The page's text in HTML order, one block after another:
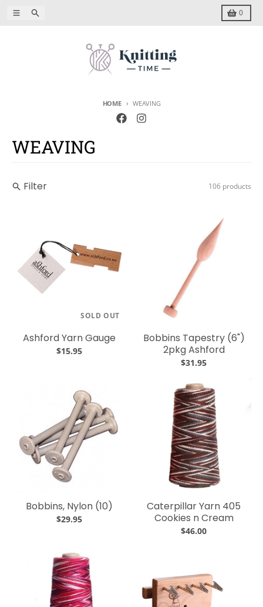
Skip to content
MenuSearch 0
Cart
HOME WEAVING
WEAVING
Filter 106 products
SOLD OUT
Ashford Yarn Gauge
$15.95
Bobbins Tapestry (6")
2pkg Ashford
$31.95
Bobbins, Nylon (10)
$29.95
Caterpillar Yarn 405
Cookies n Cream
$46.00